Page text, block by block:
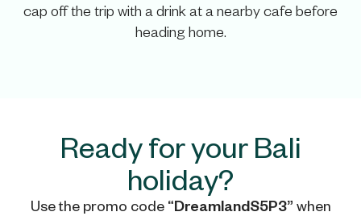
cap off the trip with a drink at a nearby cafe before
heading home.
Ready for your Bali
holiday?
Use the promo code “DreamlandS5P3” when